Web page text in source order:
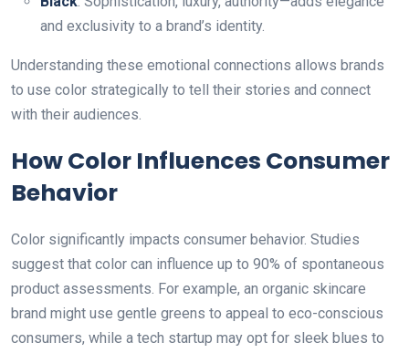
аnd exclusivity to a brand’s identity.
Understanding these emotional connections allows brands
to use color strategically to tell their stories аnd connect
with their audiences.
How Color Influences Consumer
Behavior
Color significantly impacts consumer behavior. Studies
suggest that color can influence up to 90% of spontaneous
product assessments. For example, an organic skincare
brand might use gentle greens to appeal to eco-conscious
consumers, while a tech startup may opt for sleek blues to